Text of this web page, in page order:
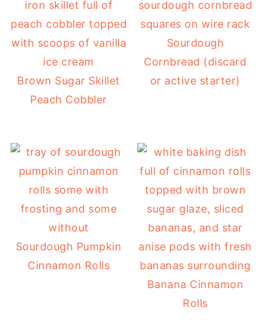
Brown Sugar Skillet
Peach Cobbler
Sourdough
Cornbread (discard
or active starter)
Sourdough Pumpkin
Cinnamon Rolls
Banana Cinnamon
Rolls